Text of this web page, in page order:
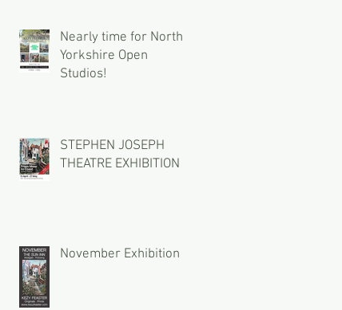
Nearly time for North
Yorkshire Open
Studios!
STEPHEN JOSEPH
THEATRE EXHIBITION
November Exhibition